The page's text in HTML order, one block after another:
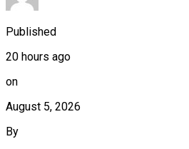
Published
20 hours ago
on
August 5, 2026
By